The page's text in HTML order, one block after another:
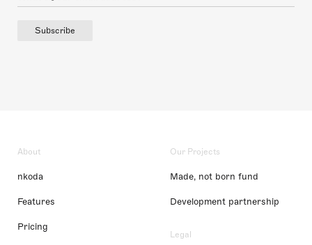
Subscribe
About
nkoda
Features
Pricing
Our Projects
Made, not born fund
Development partnership
Legal